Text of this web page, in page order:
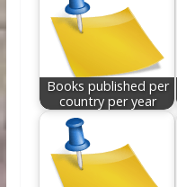
Books published per
country per year